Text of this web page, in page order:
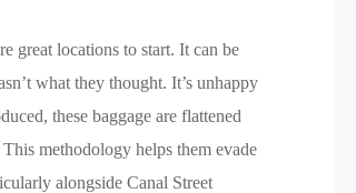
great locations to start. It can be
what they thought. It’s unhappy
these baggage are flattened
methodology helps them evade
alongside Canal Street